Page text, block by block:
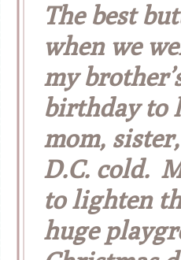
The best
when we
my
birthday to
mom,
D.C. cold.
to lighten
huge